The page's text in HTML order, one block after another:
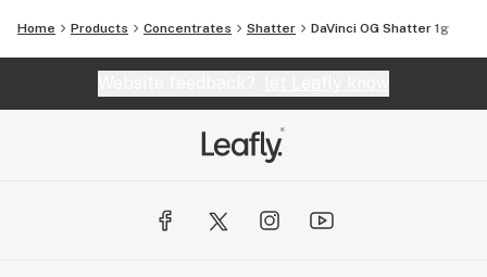
Home Products Concentrates Shatter DaVinci OG Shatter 1g